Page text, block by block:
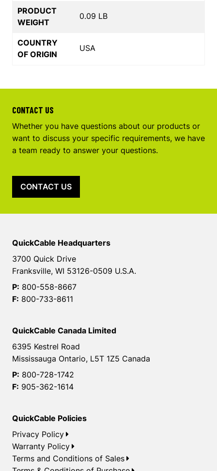
PRODUCT
WEIGHT
0.09 LB
COUNTRY
OF ORIGIN
USA
CONTACT US
Whether you have questions about our products or
want to discuss your specific requirements, we have
a team ready to answer your questions.
CONTACT US
QuickCable Headquarters
3700 Quick Drive
Franksville, WI 53126-0509 U.S.A.
P: 800-558-8667
F: 800-733-8611
QuickCable Canada Limited
6395 Kestrel Road
Mississauga Ontario, L5T 1Z5 Canada
P: 800-728-1742
F: 905-362-1614
QuickCable Policies
Privacy Policy
Warranty Policy
Terms and Conditions of Sales